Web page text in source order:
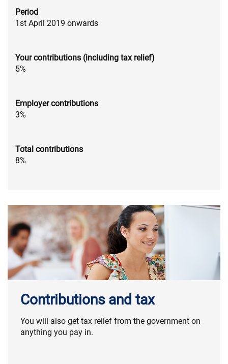
Period
1st April 2019 onwards
Your contributions (including tax relief)
5%
Employer contributions
3%
Total contributions
8%
Contributions and tax
You will also get tax relief from the government on
anything you pay in.